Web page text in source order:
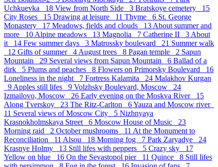
Uchkuevka 18 View from North Side 3 Bratskoye cemetery 15
City Roses 15 Drawing at leisure 11 Thyme 6 St. George
Monastery 17 Meadows, fields and clouds 13About summer and
more 10Alpine meadows 13 Magnolia 7 Catherine II 3About
it 14 Few summer days 3 Matrossky boulevard 21 Summer walk
12 Gifts of summer 4August trees 8 Pagan temple 2 Sapun
Mountain 29 Several views from Sapun Mountain 6 Ballad of a
dirk 5 Plums and peaches 8 Flowers on Primorsky Boulevard 16
Loneliness in the night 7 Fortress Kalamita 24 Malakhov Kurgan
9Apples still lifes 9 Volzhsky Boulevard, Moscow 24
Izmailovo, Moscow 26 Early evening on the Moskva River 15
Along Tverskoy 23 The Ritz-Carlton 6Yauza and Moscow river
11 Several views of Moscow City 5 Nizhnyaya
Krasnokholmskaya Street 6 Moscow House of Music 23
Morning raid 2 October mushrooms 11 At the Monument to
Reconciliation 11 Alsou 18 Morning fog 7 Park Zaryadye 24
Krasnye Holmy 13 Still lifes with peppers 5 Crazy sky 17
Yellow on blue 16 On the Sevastopol pier 11 Quince 8 Still lifes